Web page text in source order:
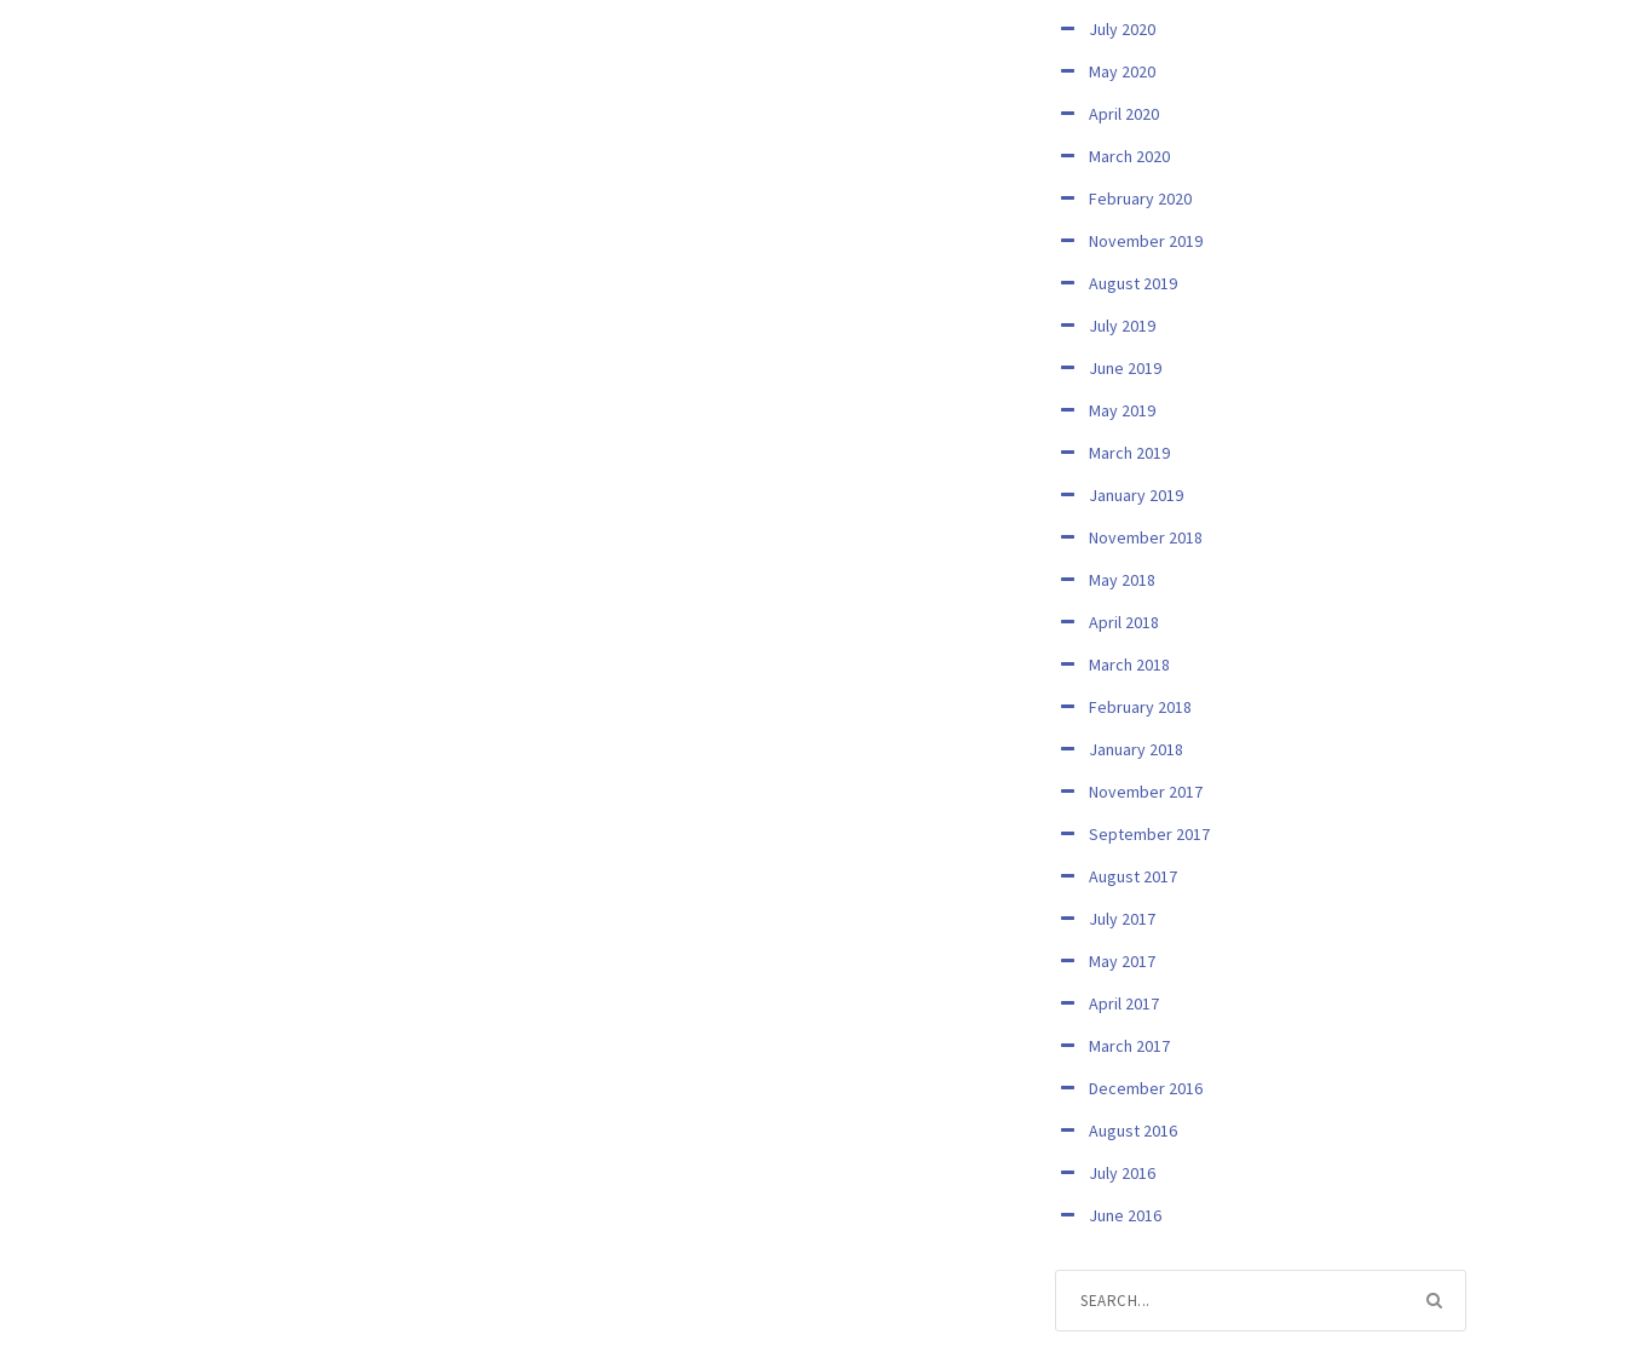
July 2020
May 2020
April 2020
March 2020
February 2020
November 2019
August 2019
July 2019
June 2019
May 2019
March 2019
January 2019
November 2018
May 2018
April 2018
March 2018
February 2018
January 2018
November 2017
September 2017
August 2017
July 2017
May 2017
April 2017
March 2017
December 2016
August 2016
July 2016
June 2016